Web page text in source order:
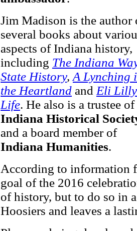
Jim Madison is the author
several books about
aspects of Indiana history,
including The Indiana
State History, A Lynching
the Heartland and Eli
Life. He also is a trustee
Indiana Historical
and a board member of
Indiana Humanities.
According to information
goal of the 2016
of history, but to do so in
Hoosiers and leaves a